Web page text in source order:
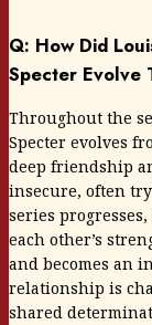
Q: How Did
Specter Evolve
Throughout the
Specter evolves
deep friendship
insecure, often
series
each other’s
and becomes an
relationship is
shared